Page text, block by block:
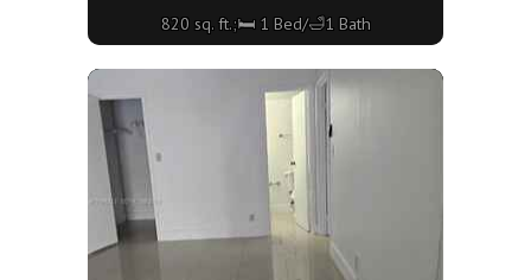
820 sq. ft.;🛏 1 Bed/🛁1 Bath
More